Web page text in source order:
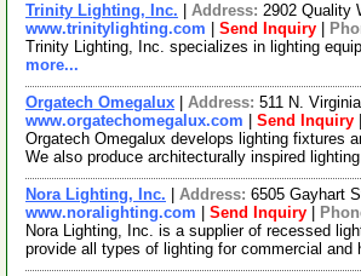
Trinity Lighting, Inc. Address: 2902 Quality
www.trinitylighting.com
Send Inquiry
Trinity Lighting, Inc. specializes in lighting
more...
Orgatech Omegalux Address: 511 N.
www.orgatechomegalux.com
Send Inquiry
Orgatech Omegalux develops lighting fixtures
We also produce architecturally inspired
Nora Lighting, Inc. Address: 6505 Gayhart
www.noralighting.com
Send Inquiry
Nora Lighting, Inc. is a supplier of recessed
provide all types of lighting for commercial and